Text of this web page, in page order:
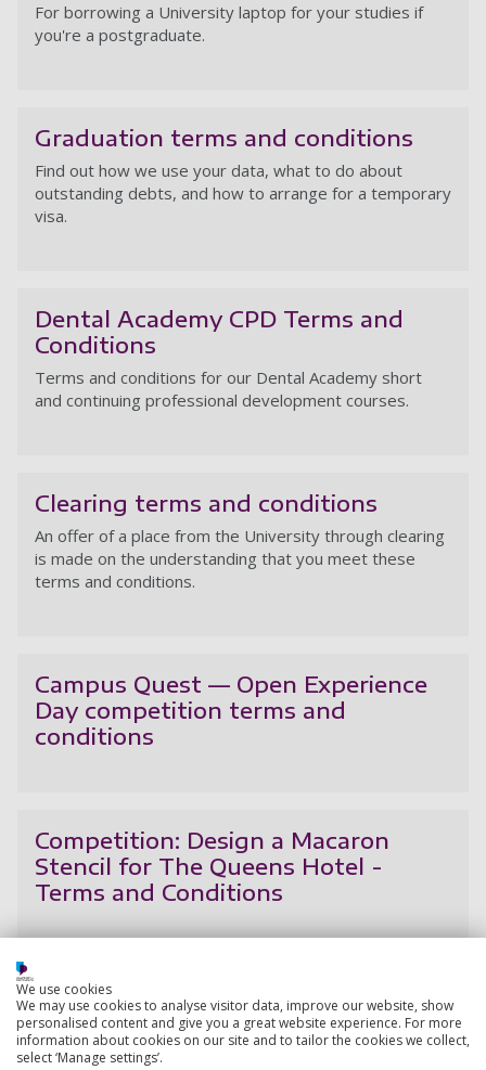
For borrowing a University laptop for your studies if
you're a postgraduate.
Graduation terms and conditions
Find out how we use your data, what to do about
outstanding debts, and how to arrange for a temporary
visa.
Dental Academy CPD Terms and
Conditions
Terms and conditions for our Dental Academy short
and continuing professional development courses.
Clearing terms and conditions
An offer of a place from the University through clearing
is made on the understanding that you meet these
terms and conditions.
Campus Quest — Open Experience
Day competition terms and
conditions
Competition: Design a Macaron
Stencil for The Queens Hotel -
Terms and Conditions
Open Experience Day competition
terms and conditions
We use cookies
We may use cookies to analyse visitor data, improve our website, show
personalised content and give you a great website experience. For more
information about cookies on our site and to tailor the cookies we collect,
select ‘Manage settings’.